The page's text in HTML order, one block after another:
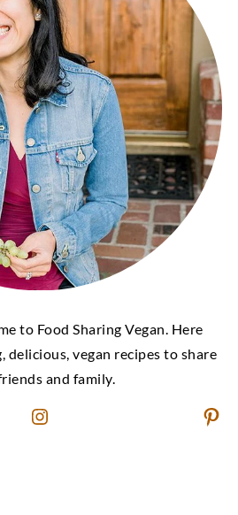
to Food Sharing Vegan. Here
vegan recipes to share
and family.
Instagram Pinterest